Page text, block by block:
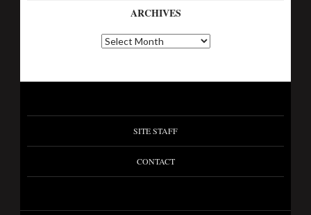
ARCHIVES
SITE STAFF
CONTACT